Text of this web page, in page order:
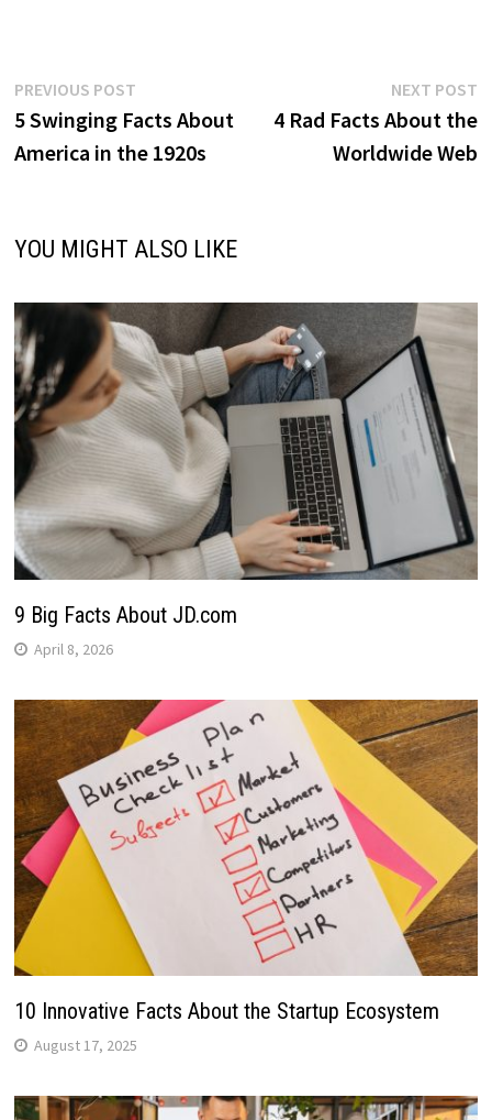
Post
navigation
PREVIOUS POSTPrevious
post:
5 Swinging Facts About
America in the 1920s
NEXT POST
4 Rad Facts About the
Worldwide Web
YOU MIGHT ALSO LIKE
9 Big Facts About JD.com
April 8, 2026
10 Innovative Facts About the Startup Ecosystem
August 17, 2025